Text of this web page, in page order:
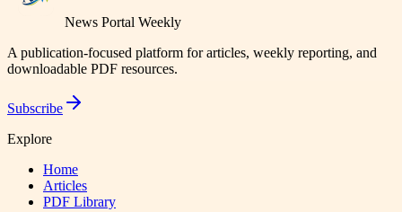
News Portal Weekly
A publication-focused platform for articles, weekly reporting, and
downloadable PDF resources.
Subscribe
Explore
Home
Articles
PDF Library